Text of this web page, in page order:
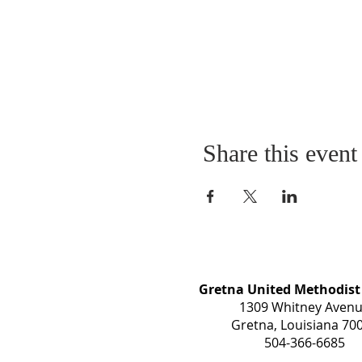
Share this event
Gretna United
1309 Whitney
Gretna, Louisiana
504-366-6685